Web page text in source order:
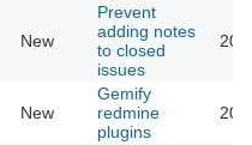
New
Prevent
adding notes
to closed
issues
New
Gemify
redmine
plugins